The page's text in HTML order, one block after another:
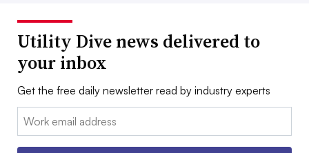
Utility Dive news delivered to
your inbox
Get the free daily newsletter read by industry experts
Email: